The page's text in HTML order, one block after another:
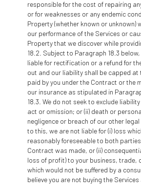
responsible for the cost of repairing
or for weaknesses or any endemic
Property (whether known or unknown)
our performance of the Services or
Property that we discover while
Subject to Paragraph 18.3
liable for rectification or a refund for
out and our liability shall be capped
paid by you under the Contract or the
our insurance as stipulated in
We do not seek to exclude
act or omission; or (ii) death or
negligence or breach of our other
to this, we are not liable for (i) loss
reasonably foreseeable to both
Contract was made, or (ii)
loss of profit) to your business, trade,
which would not be suffered by a
believe you are not buying the